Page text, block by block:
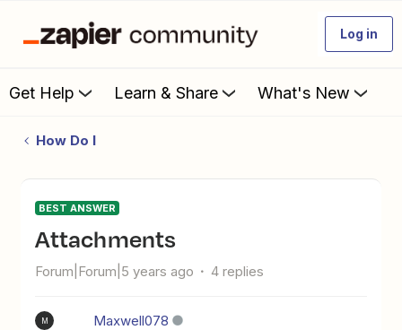
Log in
Get Help Learn & Share What's New
How Do I
BEST ANSWER
Attachments
Forum|Forum|5 years ago 4 replies
M Maxwell078